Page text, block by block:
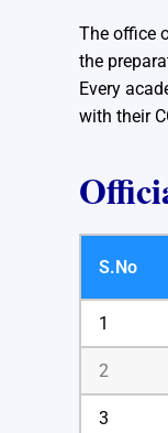
The office
the
Every
with their
S.No
1
2
3